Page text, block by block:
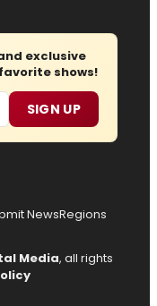
exclusive
shows!
SIGN UP
NewsRegions
Media, all rights